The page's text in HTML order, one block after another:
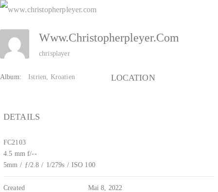
Zum
Inhalt
springen
Www.christopherpleyer.com
chrisplayer
Album: Istrien, Kroatien LOCATION
DETAILS
FC2103
4.5 mm f/--
5mm / ƒ/2.8 / 1/279s / ISO 100
Created
Mai 8, 2022